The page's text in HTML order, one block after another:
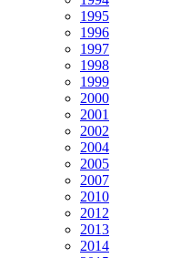
1995
1996
1997
1998
1999
2000
2001
2002
2004
2005
2007
2010
2012
2013
2014